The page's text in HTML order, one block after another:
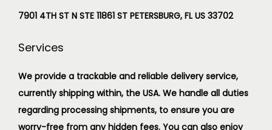
7901 4TH ST N STE 11861 ST PETERSBURG, FL US 33702
Services
We provide a trackable and reliable delivery service,
currently shipping within, the USA. We handle all duties
regarding processing shipments, to ensure you are
worry-free from any hidden fees. You can also enjoy